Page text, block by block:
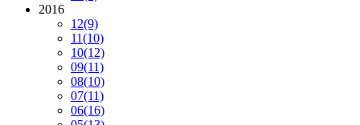
2016
12(9)
11(10)
10(12)
09(11)
08(10)
07(11)
06(16)